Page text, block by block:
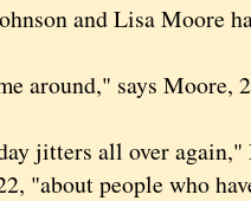
and Lisa Moore
says Moore,
jitters all over again,"
"about people who